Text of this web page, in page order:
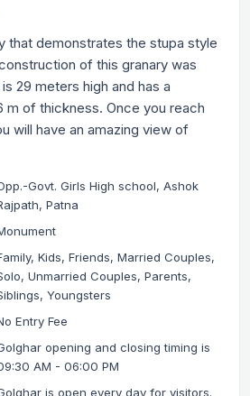
that demonstrates the stupa style
of this granary was
29 meters high and has a
m of thickness. Once you reach
will have an amazing view of
Govt. Girls High school, Ashok
Patna
Kids, Friends, Married Couples,
Unmarried Couples, Parents,
Youngsters
Entry Fee
opening and closing timing is
AM - 06:00 PM
is open every day for visitors.